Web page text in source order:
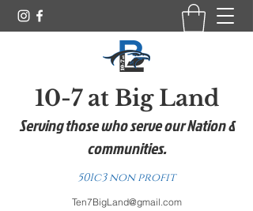
10-7 at Big Land
Serving those who serve our Nation &
communities.
501c3 non profit
Ten7BigLand@gmail.com